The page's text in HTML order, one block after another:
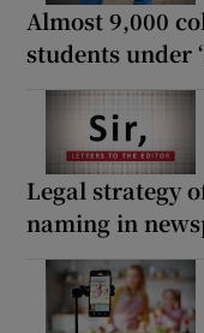
Almost 9,000
students under
Legal strategy
naming in